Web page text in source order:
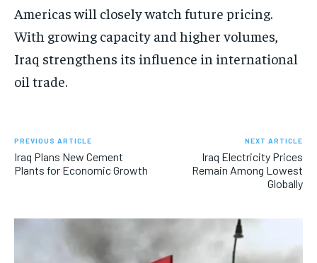
Americas will closely watch future pricing.
With growing capacity and higher volumes,
Iraq strengthens its influence in international
oil trade.
PREVIOUS ARTICLE
Iraq Plans New Cement
Plants for Economic Growth
NEXT ARTICLE
Iraq Electricity Prices
Remain Among Lowest
Globally